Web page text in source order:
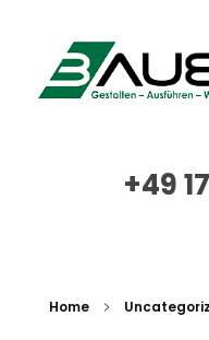
+49
Home